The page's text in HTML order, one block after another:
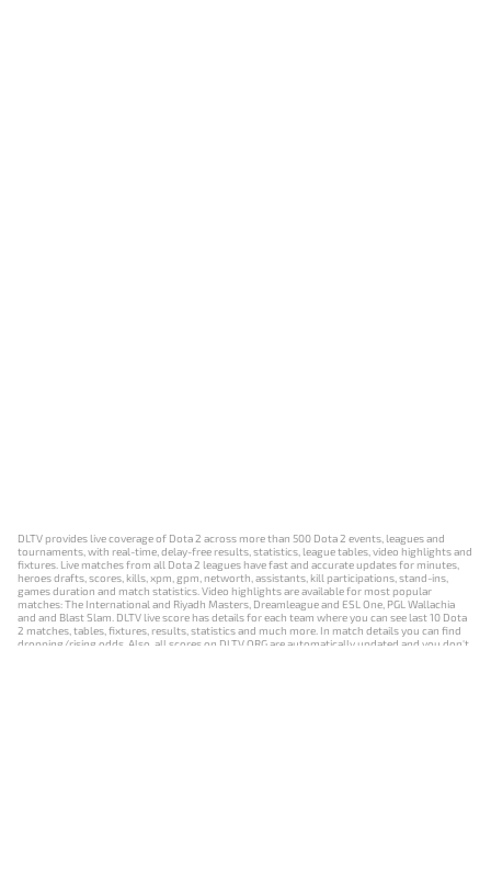
DLTV provides live coverage of Dota 2 across more than 500 Dota 2 events, leagues and
tournaments, with real-time, delay-free results, statistics, league tables, video highlights and
fixtures. Live matches from all Dota 2 leagues have fast and accurate updates for minutes,
heroes drafts, scores, kills, xpm, gpm, networth, assistants, kill participations, stand-ins,
games duration and match statistics. Video highlights are available for most popular
matches: The International and Riyadh Masters, Dreamleague and ESL One, PGL Wallachia
and and Blast Slam. DLTV live score has details for each team where you can see last 10 Dota
2 matches, tables, fixtures, results, statistics and much more. In match details you can find
dropping/rising odds. Also, all scores on DLTV.ORG are automatically updated and you don't